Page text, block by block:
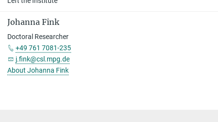
Johanna Fink
Doctoral Researcher
+49 761 7081-235
j.fink@csl.mpg.de
About Johanna Fink